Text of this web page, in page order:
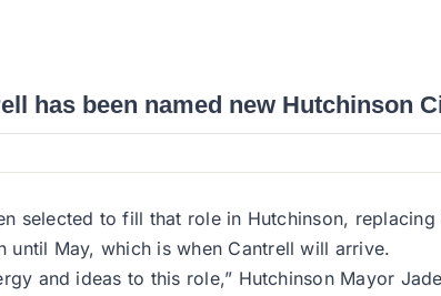
has been named new Hutchinson
selected to fill that role in Hutchinson,
until May, which is when Cantrell will arrive.
and ideas to this role,” Hutchinson Mayor